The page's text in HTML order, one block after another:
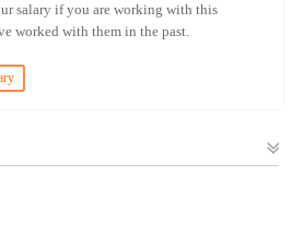
salary if you are working with this
worked with them in the past.